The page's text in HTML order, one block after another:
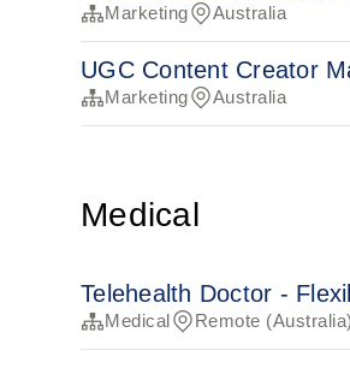
Marketing Australia
UGC Content Creator
Marketing Australia
Medical
Telehealth Doctor -
Medical Remote (Australia)